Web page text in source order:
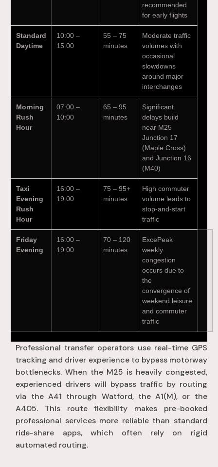
recommended
for early flights
Standard
Daytime
10:00 –
15:00
55 – 75
minutes
Moderate traffic
volumes with
occasional
slowdowns
around major
interchanges
Morning
Rush
Hour
07:00 –
10:00
65 – 95
minutes
Significant
delays build
near M25
Junction 17
(Maple Cross)
and Junction 16
(M40)
Taxi
Evening
Rush
Hour
16:00 –
19:00
75 – 95+
minutes
High commuter
volume leads to
stop-and-start
traffic
Friday
Evening
16:00 –
19:00
70 – 120
minutes
ExcePeak
weekly
congestion
occurs due to
the
convergence of
weekend leisure
and commuter
traffic
Professional transfer operators use real-time GPS
tracking and driver experience to bypass motorway
bottlenecks. When the M25 is heavily congested,
experienced drivers will bypass traffic by routing
via the A41 through Watford, the A1(M), or the
A405. This route flexibility makes pre-booked
professional services more reliable than standard
ride-share apps, which often rely on rigid
automated routing.